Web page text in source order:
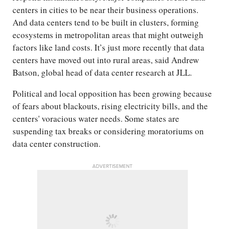
centers in cities to be near their business operations.
And data centers tend to be built in clusters, forming
ecosystems in metropolitan areas that might outweigh
factors like land costs. It’s just more recently that data
centers have moved out into rural areas, said Andrew
Batson, global head of data center research at JLL.
Political and local opposition has been growing because
of fears about blackouts, rising electricity bills, and the
centers' voracious water needs. Some states are
suspending tax breaks or considering moratoriums on
data center construction.
ADVERTISEMENT